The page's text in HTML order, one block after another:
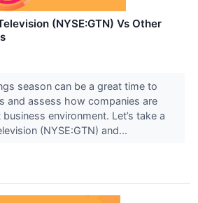
(NYSE:GTN) Vs Other
season can be a great time to
and assess how companies are
environment. Let’s take a
(NYSE:GTN) and...